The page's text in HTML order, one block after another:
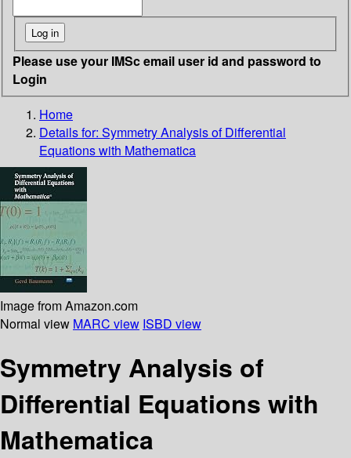
Please use your IMSc email user id and password to
Login
Home
Details for: Symmetry Analysis of Differential
Equations with Mathematica
Image from Amazon.com
Normal view MARC view ISBD view
Symmetry Analysis of
Differential Equations with
Mathematica